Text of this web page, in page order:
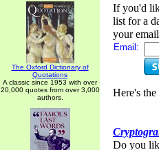
The Oxford Dictionary of
Quotations
A classic since 1953 with over
20,000 quotes from over 3,000
authors.
If you'd
list for a
your
Email:
Here's the
Do you